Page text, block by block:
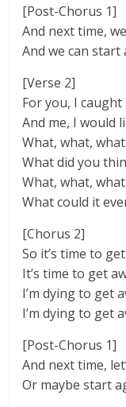
[Post-Chorus 1]
And next time,
And we can start
[Verse 2]
For you, I
And me, I would
What, what,
What did you
What, what,
What could it
[Chorus 2]
So it’s time to
It’s time to get
I’m dying to get
I’m dying to get
[Post-Chorus 1]
And next time,
Or maybe start